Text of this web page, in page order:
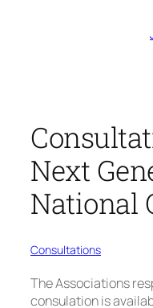
Next
National
Consultations
The Associations
consulation is